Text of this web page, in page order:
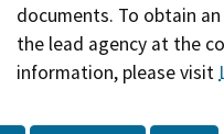
documents. To obtain
the lead agency at the
information, please visit